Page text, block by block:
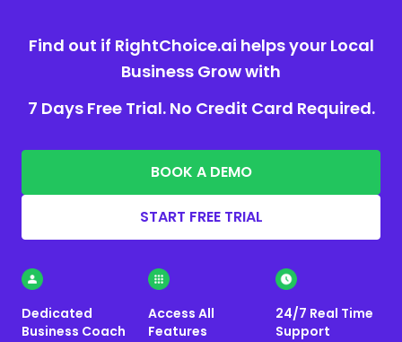
Find out if RightChoice.ai helps your Local
Business Grow with
7 Days Free Trial. No Credit Card Required.
BOOK A DEMO
START FREE TRIAL
Dedicated
Business Coach
Access All
Features
24/7 Real Time
Support